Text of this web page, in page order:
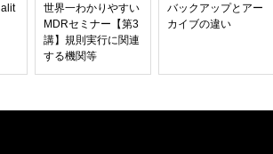
世界一わかりやすい
MDRセミナー【第3
講】規則実行に関連
する機関等
バックアップとアー
カイブの違い